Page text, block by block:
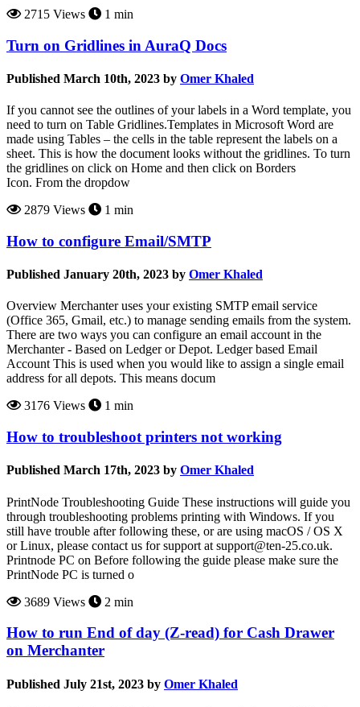
2715 Views
1 min
Turn on Gridlines in AuraQ Docs
Published March 10th, 2023 by Omer Khaled
If you cannot see the outlines of your labels in a Word template, you
need to turn on Table Gridlines.Templates in Microsoft Word are
made using Tables – the cells in the table represent the labels on a
sheet. This is how the document looks without the gridlines. To turn
the gridlines on click on Home and then click on Borders
Icon. From the dropdow
2879 Views
1 min
How to configure Email/SMTP
Published January 20th, 2023 by Omer Khaled
Overview Merchanter uses your existing SMTP email service
(Office 365, Gmail, etc.) to manage sending emails from the system.
There are two ways you can configure an email account in the
Merchanter - Based on Ledger or Depot. Ledger based Email
Account This is used when you would like to assign a single email
address for all depots. This means docum
3176 Views
1 min
How to troubleshoot printers not working
Published March 17th, 2023 by Omer Khaled
PrintNode Troubleshooting Guide These instructions will guide you
through troubleshooting problems printing with Windows. If you
still have trouble after following these, or are using macOS / OS X
or Linux, please contact us for support at support@ten-25.co.uk.
Printnode PC on Before following the guide please make sure the
PrintNode PC is turned o
3689 Views
2 min
How to run End of day (Z-read) for Cash Drawer
on Merchanter
Published July 21st, 2023 by Omer Khaled